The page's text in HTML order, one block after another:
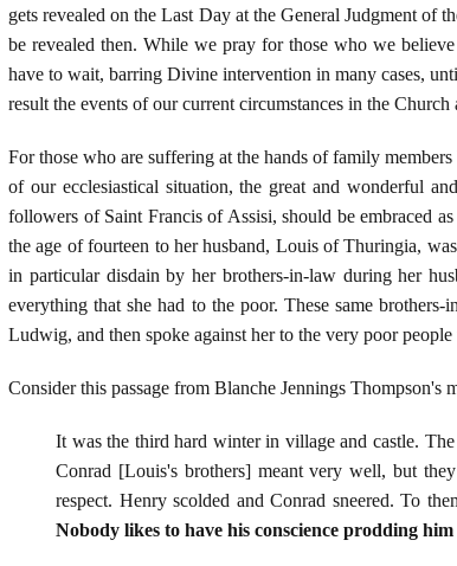
gets revealed on the Last Day at the General Judgment of
be revealed then. While we pray for those who we
have to wait, barring Divine intervention in many cases,
result the events of our current circumstances in the Church
For those who are suffering at the hands of family
of our ecclesiastical situation, the great and wonderful
followers of Saint Francis of Assisi, should be embraced
the age of fourteen to her husband, Louis of Thuringia,
in particular disdain by her brothers-in-law during her
everything that she had to the poor. These same
Ludwig, and then spoke against her to the very poor
Consider this passage from Blanche Jennings Thompson's
It was the third hard winter in village and castle.
Conrad [Louis's brothers] meant very well, but
respect. Henry scolded and Conrad sneered. To
Nobody likes to have his conscience prodding